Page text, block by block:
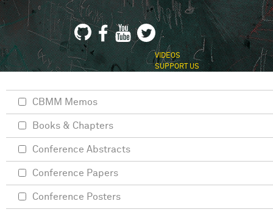
VIDEOS
SUPPORT US
CBMM Memos
Books & Chapters
Conference Abstracts
Conference Papers
Conference Posters